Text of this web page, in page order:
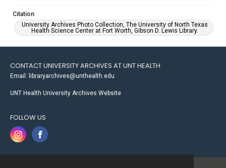
Citation
University Archives Photo Collection, The University of North Texas
Health Science Center at Fort Worth, Gibson D. Lewis Library.
CONTACT UNIVERSITY ARCHIVES AT UNT HEALTH
Email: libraryarchives@unthealth.edu
UNT Health University Archives Website
FOLLOW US